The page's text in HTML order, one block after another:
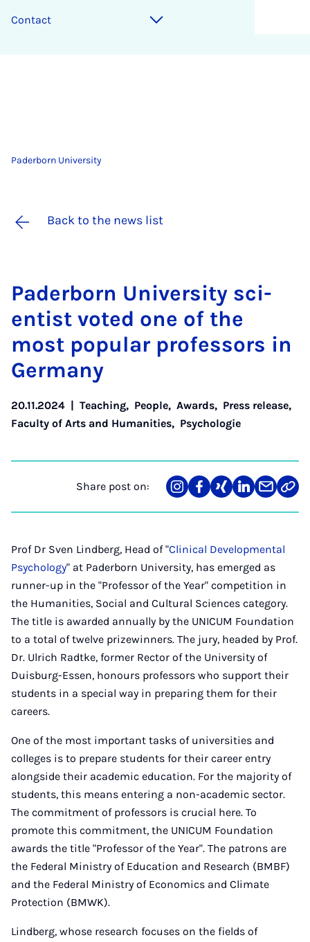
Contact
Paderborn University
Back to the news list
Pader­born Uni­ver­sity sci­
ent­ist voted one of the
most pop­u­lar pro­fess­ors in
Ger­many
20.11.2024 | Teaching, People, Awards, Press release,
Faculty of Arts and Humanities, Psychologie
Share post on:
Share
on
Teilen
auf
Teilen
auf
Teilen
auf
Teilen
über
Mail
Link
Prof Dr Sven Lindberg, Head of "Clinical Developmental
Psychology" at Paderborn University, has emerged as
runner-up in the "Professor of the Year" competition in
the Humanities, Social and Cultural Sciences category.
The title is awarded annually by the UNICUM Foundation
to a total of twelve prizewinners. The jury, headed by Prof.
Dr. Ulrich Radtke, former Rector of the University of
Duisburg-Essen, honours professors who support their
students in a special way in preparing them for their
careers.
One of the most important tasks of universities and
colleges is to prepare students for their career entry
alongside their academic education. For the majority of
students, this means entering a non-academic sector.
The commitment of professors is crucial here. To
promote this commitment, the UNICUM Foundation
awards the title "Professor of the Year". The patrons are
the Federal Ministry of Education and Research (BMBF)
and the Federal Ministry of Economics and Climate
Protection (BMWK).
Lindberg, whose research focuses on the fields of